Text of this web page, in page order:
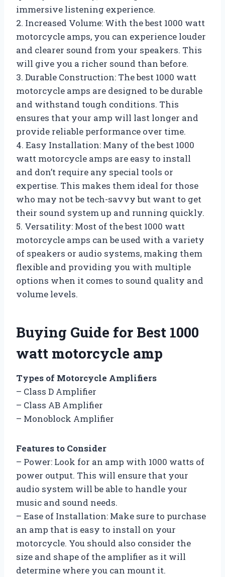
immersive listening experience.
2. Increased Volume: With the best 1000 watt
motorcycle amps, you can experience louder
and clearer sound from your speakers. This
will give you a richer sound than before.
3. Durable Construction: The best 1000 watt
motorcycle amps are designed to be durable
and withstand tough conditions. This
ensures that your amp will last longer and
provide reliable performance over time.
4. Easy Installation: Many of the best 1000
watt motorcycle amps are easy to install
and don’t require any special tools or
expertise. This makes them ideal for those
who may not be tech-savvy but want to get
their sound system up and running quickly.
5. Versatility: Most of the best 1000 watt
motorcycle amps can be used with a variety
of speakers or audio systems, making them
flexible and providing you with multiple
options when it comes to sound quality and
volume levels.
Buying Guide for Best 1000
watt motorcycle amp
Types of Motorcycle Amplifiers
– Class D Amplifier
– Class AB Amplifier
– Monoblock Amplifier
Features to Consider
– Power: Look for an amp with 1000 watts of
power output. This will ensure that your
audio system will be able to handle your
music and sound needs.
– Ease of Installation: Make sure to purchase
an amp that is easy to install on your
motorcycle. You should also consider the
size and shape of the amplifier as it will
determine where you can mount it.